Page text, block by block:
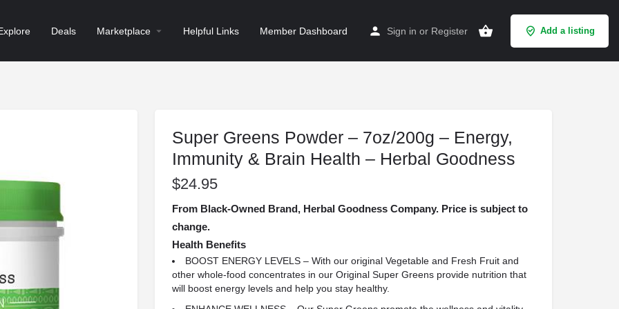
Deals Marketplace Helpful Links Member Dashboard Sign in or Register Add a listing
Super Greens Powder – 7oz/200g – Energy,
Immunity & Brain Health – Herbal Goodness
$24.95
From Black-Owned Brand, Herbal Goodness Company. Price is subject to
change.
Health Benefits
BOOST ENERGY LEVELS – With our original Vegetable and Fresh Fruit and
other whole-food concentrates in our Original Super Greens provide nutrition that
will boost energy levels and help you stay healthy.